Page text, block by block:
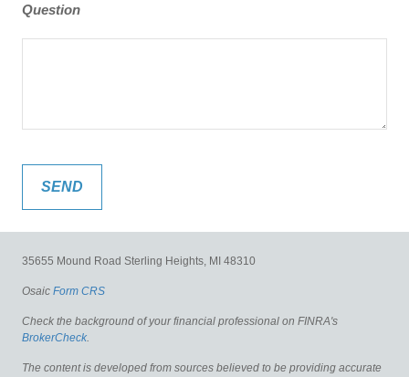
Question
35655 Mound Road Sterling Heights, MI 48310
Osaic Form CRS
Check the background of your financial professional on FINRA's
BrokerCheck.
The content is developed from sources believed to be providing accurate